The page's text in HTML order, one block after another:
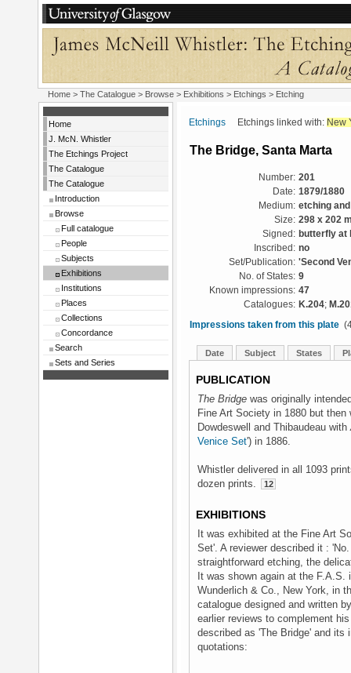
Home > The Catalogue > Browse > Exhibitions > Etchings > Etching
Home
J. McN. Whistler
The Etchings Project
The Catalogue
The Catalogue
Introduction
Browse
Full catalogue
People
Subjects
Exhibitions
Institutions
Places
Collections
Concordance
Search
Sets and Series
Etchings Etchings linked with: New
The Bridge, Santa Marta
Number: 201
Date: 1879/1880
Medium: etching
Size: 298 x 202
Signed: butterfly at
Inscribed: no
Set/Publication: 'Second
No. of States: 9
Known impressions: 47
Catalogues: K.204;
Impressions taken from this plate
Date Subject States
PUBLICATION
The Bridge was originally
Fine Art Society in 1880 but
Dowdeswell and Thibaudeau with
Venice Set') in 1886.
Whistler delivered in all 1093
dozen prints.
12
EXHIBITIONS
It was exhibited at the Fine Art
Set'. A reviewer described it :
straightforward etching, the
It was shown again at the
Wunderlich & Co., New York, in
catalogue designed and written
earlier reviews to complement
described as 'The Bridge' and its
quotations: